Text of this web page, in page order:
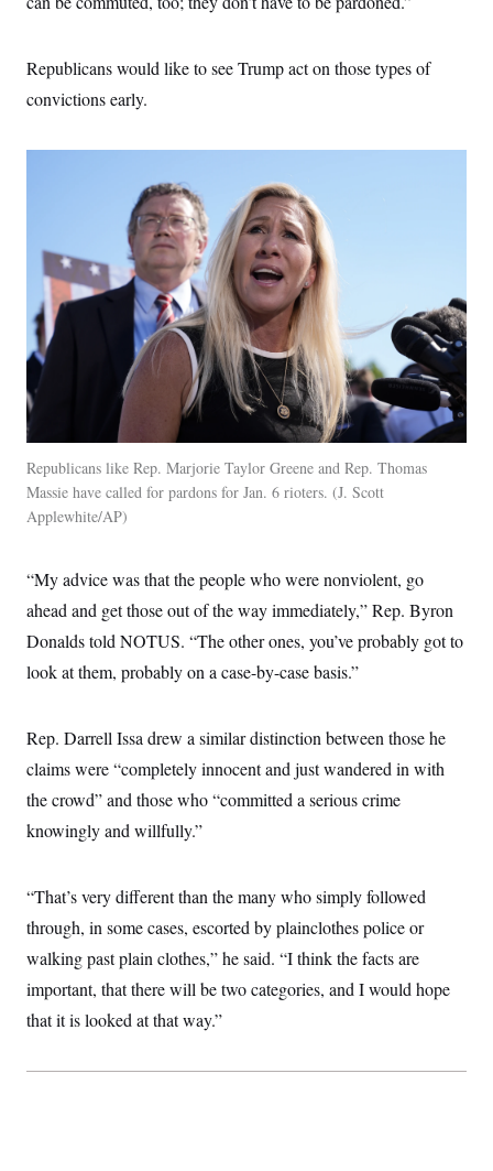
Republicans would like to see Trump act on those types of
convictions early.
Republicans like Rep. Marjorie Taylor Greene and Rep. Thomas
Massie have called for pardons for Jan. 6 rioters. J. Scott
Applewhite/AP
“My advice was that the people who were nonviolent, go
ahead and get those out of the way immediately,” Rep. Byron
Donalds told NOTUS. “The other ones, you’ve probably got to
look at them, probably on a case-by-case basis.”
Rep. Darrell Issa drew a similar distinction between those he
claims were “completely innocent and just wandered in with
the crowd” and those who “committed a serious crime
knowingly and willfully.”
“That’s very different than the many who simply followed
through, in some cases, escorted by plainclothes police or
walking past plain clothes,” he said. “I think the facts are
important, that there will be two categories, and I would hope
that it is looked at that way.”